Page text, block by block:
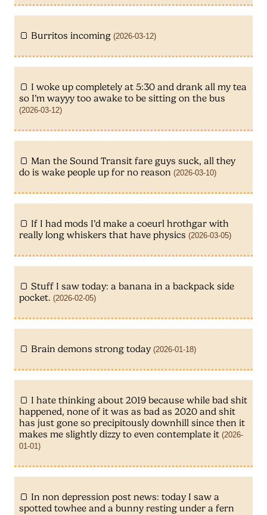
Burritos incoming (2026-03-12)
I woke up completely at 5:30 and drank all my tea
so I’m wayyy too awake to be sitting on the bus
(2026-03-12)
Man the Sound Transit fare guys suck, all they
do is wake people up for no reason (2026-03-10)
If I had mods I’d make a coeurl hrothgar with
really long whiskers that have physics (2026-03-05)
Stuff I saw today: a banana in a backpack side
pocket. (2026-02-05)
Brain demons strong today (2026-01-18)
I hate thinking about 2019 because while bad shit
happened, none of it was as bad as 2020 and shit
has just gone so precipitously downhill since then it
makes me slightly dizzy to even contemplate it (2026-
01-01)
In non depression post news: today I saw a
spotted towhee and a bunny resting under a fern